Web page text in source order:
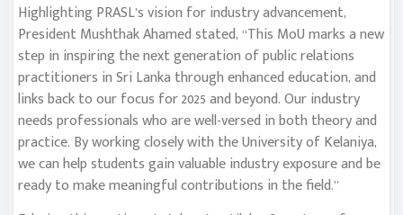
Highlighting PRASL’s vision for industry advancement,
President Mushthak Ahamed stated, “This MoU marks a new
step in inspiring the next generation of public relations
practitioners in Sri Lanka through enhanced education, and
links back to our focus for 2025 and beyond. Our industry
needs professionals who are well-versed in both theory and
practice. By working closely with the University of Kelaniya,
we can help students gain valuable industry exposure and be
ready to make meaningful contributions in the field.”